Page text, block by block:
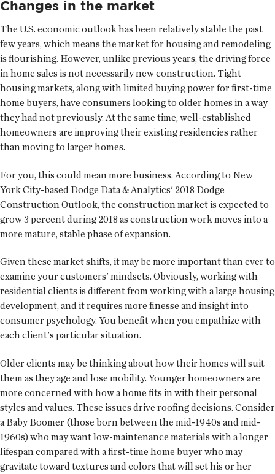
Changes in the market
The U.S. economic outlook has been relatively stable the past
few years, which means the market for housing and remodeling
is flourishing. However, unlike previous years, the driving force
in home sales is not necessarily new construction. Tight
housing markets, along with limited buying power for first-time
home buyers, have consumers looking to older homes in a way
they had not previously. At the same time, well-established
homeowners are improving their existing residencies rather
than moving to larger homes.
For you, this could mean more business. According to New
York City-based Dodge Data & Analytics' 2018 Dodge
Construction Outlook, the construction market is expected to
grow 3 percent during 2018 as construction work moves into a
more mature, stable phase of expansion.
Given these market shifts, it may be more important than ever to
examine your customers' mindsets. Obviously, working with
residential clients is different from working with a large housing
development, and it requires more finesse and insight into
consumer psychology. You benefit when you empathize with
each client's particular situation.
Older clients may be thinking about how their homes will suit
them as they age and lose mobility. Younger homeowners are
more concerned with how a home fits in with their personal
styles and values. These issues drive roofing decisions. Consider
a Baby Boomer (those born between the mid-1940s and mid-
1960s) who may want low-maintenance materials with a longer
lifespan compared with a first-time home buyer who may
gravitate toward textures and colors that will set his or her